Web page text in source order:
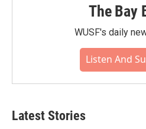
The Bay
WUSF's daily
Listen And
Latest Stories